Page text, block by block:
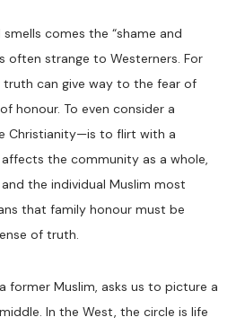
comes the “shame and
often strange to Westerners. For
truth can give way to the fear of
honour. To even consider a
Christianity—is to flirt with a
the community as a whole,
the individual Muslim most
that family honour must be
of truth.
former Muslim, asks us to picture a
In the West, the circle is life